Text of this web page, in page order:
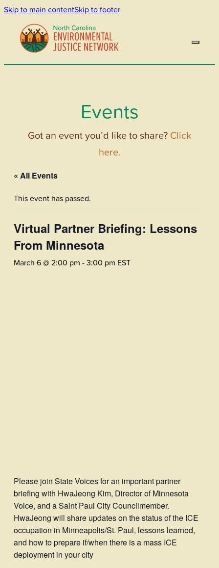
Skip to main contentSkip to footer
Events
Got an event you’d like to share? Click
here.
« All Events
This event has passed.
Virtual Partner Briefing: Lessons
From Minnesota
March 6 @ 2:00 pm -3:00 pm EST
Please join State Voices for an important partner
briefing with HwaJeong Kim, Director of Minnesota
Voice, and a Saint Paul City Councilmember.
HwaJeong will share updates on the status of the ICE
occupation in Minneapolis/St. Paul, lessons learned,
and how to prepare if/when there is a mass ICE
deployment in your city